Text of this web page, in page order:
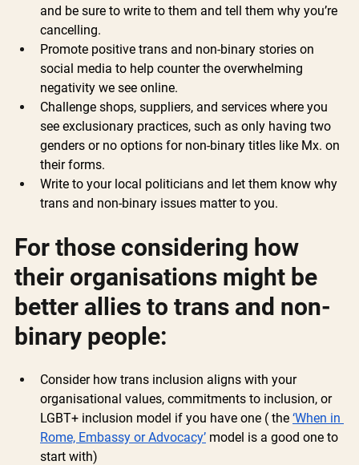
and be sure to write to them and tell them why you’re
cancelling.
Promote positive trans and non-binary stories on
social media to help counter the overwhelming
negativity we see online.
Challenge shops, suppliers, and services where you
see exclusionary practices, such as only having two
genders or no options for non-binary titles like Mx. on
their forms.
Write to your local politicians and let them know why
trans and non-binary issues matter to you.
For those considering how
their organisations might be
better allies to trans and non-
binary people:
Consider how trans inclusion aligns with your
organisational values, commitments to inclusion, or
LGBT+ inclusion model if you have one ( the ‘When in
Rome, Embassy or Advocacy’ model is a good one to
start with)